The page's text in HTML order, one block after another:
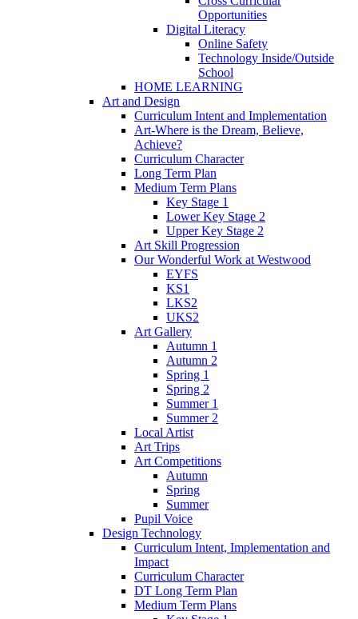
Opportunities
Digital Literacy
Online Safety
Technology Inside/Outside
School
HOME LEARNING
Art and Design
Curriculum Intent and Implementation
Art-Where is the Dream, Believe,
Achieve?
Curriculum Character
Long Term Plan
Medium Term Plans
Key Stage 1
Lower Key Stage 2
Upper Key Stage 2
Art Skill Progression
Our Wonderful Work at Westwood
EYFS
KS1
LKS2
UKS2
Art Gallery
Autumn 1
Autumn 2
Spring 1
Spring 2
Summer 1
Summer 2
Local Artist
Art Trips
Art Competitions
Autumn
Spring
Summer
Pupil Voice
Design Technology
Curriculum Intent, Implementation and
Impact
Curriculum Character
DT Long Term Plan
Medium Term Plans